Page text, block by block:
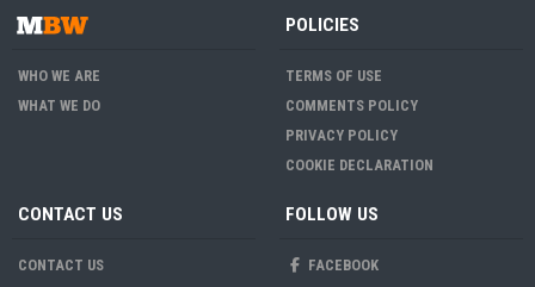
WHO WE ARE
WHAT WE DO
POLICIES
TERMS OF USE
COMMENTS POLICY
PRIVACY POLICY
COOKIE DECLARATION
CONTACT US
CONTACT US
FOLLOW US
FACEBOOK